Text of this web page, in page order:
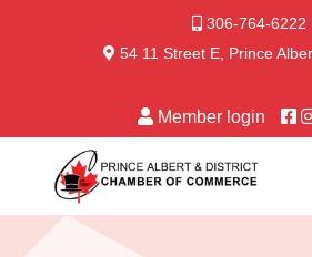
306-764-6222
54 11 Street E, Prince
Member login